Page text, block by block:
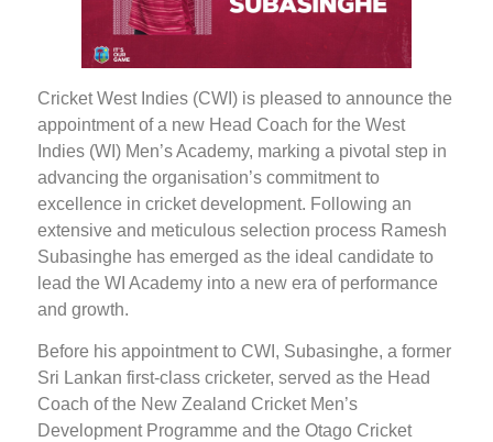
Cricket West Indies (CWI) is pleased to announce the
appointment of a new Head Coach for the West
Indies (WI) Men’s Academy, marking a pivotal step in
advancing the organisation’s commitment to
excellence in cricket development. Following an
extensive and meticulous selection process Ramesh
Subasinghe has emerged as the ideal candidate to
lead the WI Academy into a new era of performance
and growth.
Before his appointment to CWI, Subasinghe, a former
Sri Lankan first-class cricketer, served as the Head
Coach of the New Zealand Cricket Men’s
Development Programme and the Otago Cricket